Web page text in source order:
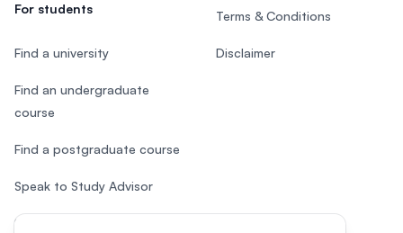
For students
Find a university
Find an undergraduate
course
Find a postgraduate course
Speak to Study Advisor
Study in Malaysia
Terms & Conditions
Disclaimer